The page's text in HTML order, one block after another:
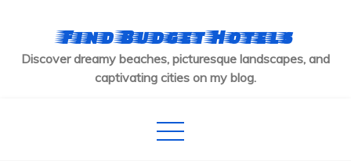
content
Find Budget Hotels
Discover dreamy beaches, picturesque landscapes, and
captivating cities on my blog.